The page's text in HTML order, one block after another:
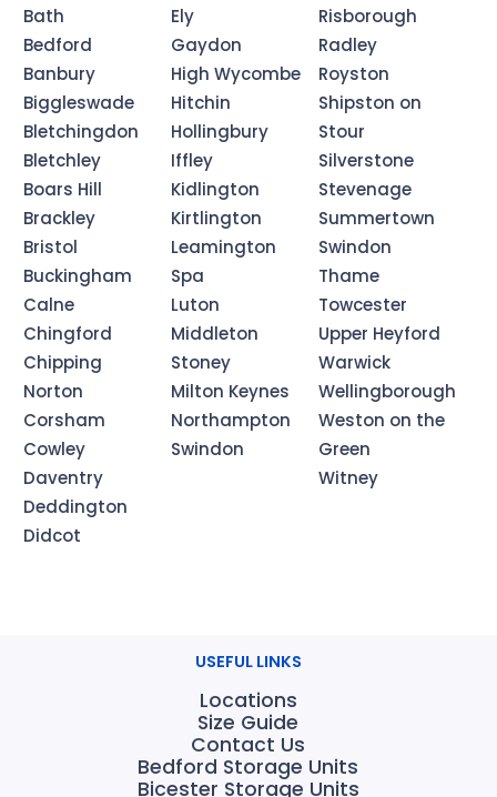
Bath
Bedford
Banbury
Biggleswade
Bletchingdon
Bletchley
Boars Hill
Brackley
Bristol
Buckingham
Calne
Chingford
Chipping
Norton
Corsham
Cowley
Daventry
Deddington
Didcot
Ely
Gaydon
High Wycombe
Hitchin
Hollingbury
Iffley
Kidlington
Kirtlington
Leamington
Spa
Luton
Middleton
Stoney
Milton Keynes
Northampton
Swindon
Risborough
Radley
Royston
Shipston on
Stour
Silverstone
Stevenage
Summertown
Swindon
Thame
Towcester
Upper Heyford
Warwick
Wellingborough
Weston on the
Green
Witney
USEFUL LINKS
Locations
Size Guide
Contact Us
Bedford Storage Units
Bicester Storage Units